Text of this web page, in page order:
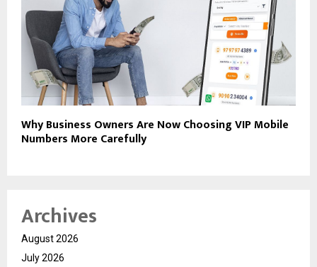
Why Business Owners Are Now Choosing VIP Mobile
Numbers More Carefully
Archives
August 2026
July 2026